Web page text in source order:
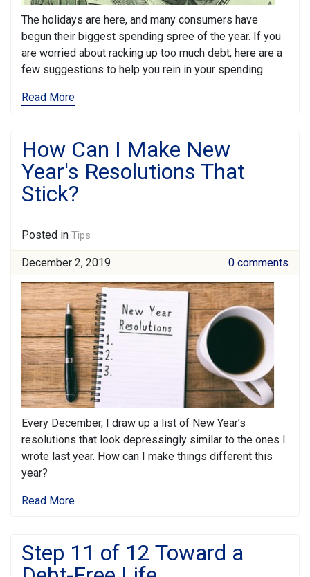
The holidays are here, and many consumers have
begun their biggest spending spree of the year. If you
are worried about racking up too much debt, here are a
few suggestions to help you rein in your spending.
Read More
How Can I Make New
Year's Resolutions That
Stick?
Posted in Tips
December 2, 2019 0 comments
Every December, I draw up a list of New Year’s
resolutions that look depressingly similar to the ones I
wrote last year. How can I make things different this
year?
Read More
Step 11 of 12 Toward a